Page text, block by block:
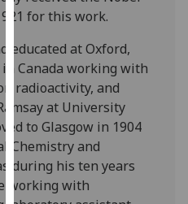
Analytics
I'm
happy
with
analytics
data
being
recorded
I do not
for this work.
educated at Oxford,
Canada working with
radioactivity, and
at University
to Glasgow in 1904
Chemistry and
during his ten years
working with